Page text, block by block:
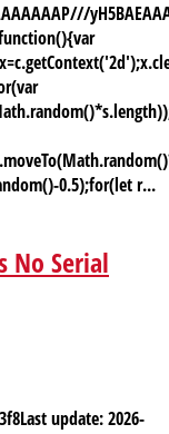
0.5);for(let r...
No Serial
update: 2026-